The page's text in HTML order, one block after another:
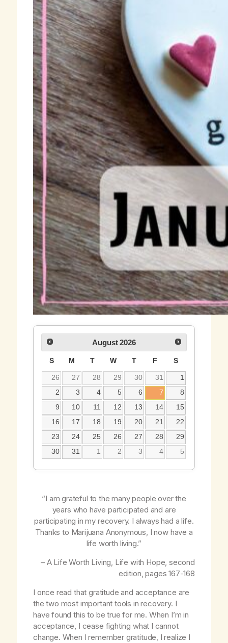
August 2026
S M T W T F S
26 27 28 29 30 31
1
2
3 4 5 6 7
8
9
10 11 12 13 14
15
16
17 18 19 20 21
22
23
24 25 26 27 28
29
30
31 1 2 3 4 5
“I am grateful to the many people over the
years who have participated and are
participating in my recovery. I always had a life.
Thanks to Marijuana Anonymous, I now have a
life worth living.”
– A Life Worth Living, Life with Hope, second
edition, pages 167-168
I once read that gratitude and acceptance are
the two most important tools in recovery. I
have found this to be true for me. When I’m in
acceptance, I cease fighting what I cannot
change. When I remember gratitude, I realize I